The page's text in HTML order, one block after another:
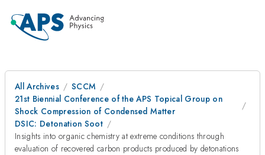
All Archives
SCCM
21st Biennial Conference of the APS Topical Group on
Shock Compression of Condensed Matter
DSIC: Detonation Soot
Insights into organic chemistry at extreme conditions through
evaluation of recovered carbon products produced by detonations